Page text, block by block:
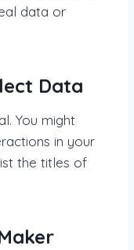
data or
Data
You might
in your
the titles of